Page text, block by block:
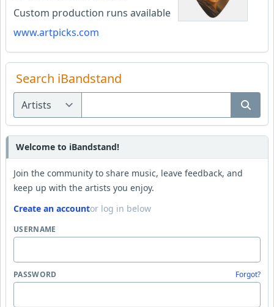
Custom production runs available
www.artpicks.com
Search iBandstand
Welcome to iBandstand!
Join the community to share music, leave feedback, and
keep up with the artists you enjoy.
Create an accountor log in below
USERNAME
PASSWORD Forgot?